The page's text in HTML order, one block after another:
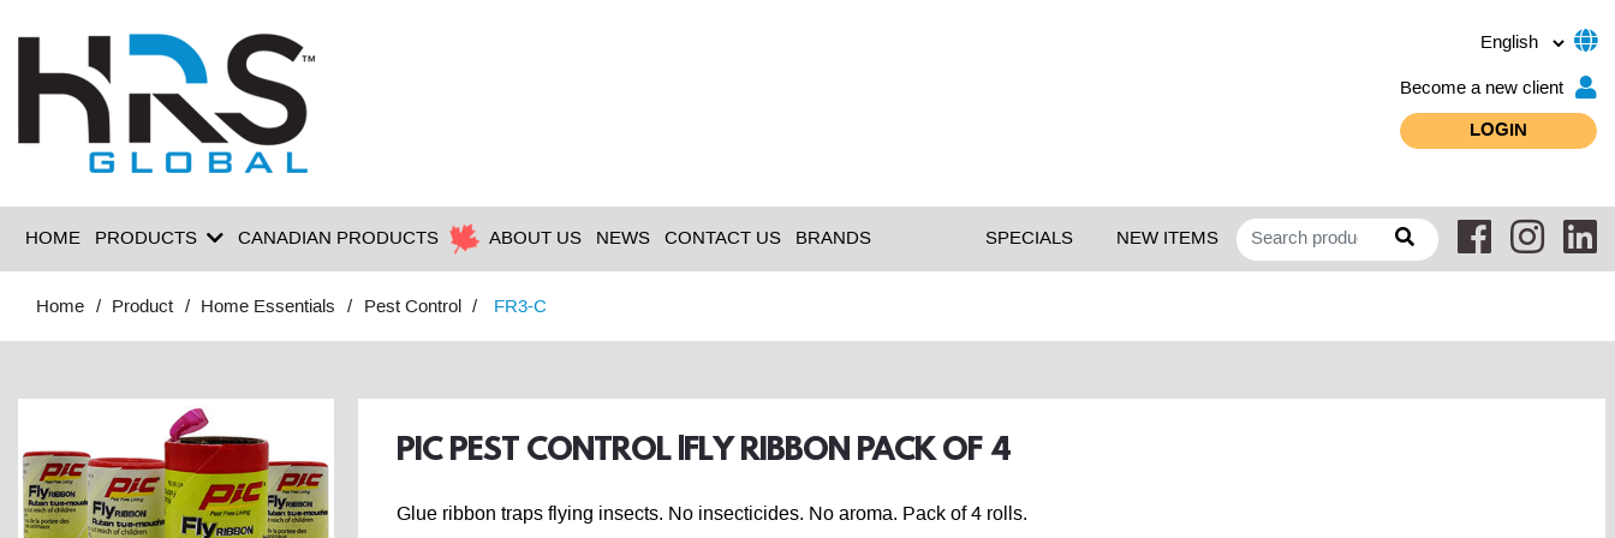
Become a new client
LOGIN
HOME PRODUCTS CANADIAN PRODUCTS ABOUT US NEWS CONTACT US BRANDS SPECIALS NEW ITEMS
Home Product Home Essentials Pest Control FR3-C
PIC PEST CONTROL |FLY RIBBON PACK OF 4
Glue ribbon traps flying insects. No insecticides. No aroma. Pack of 4 rolls.